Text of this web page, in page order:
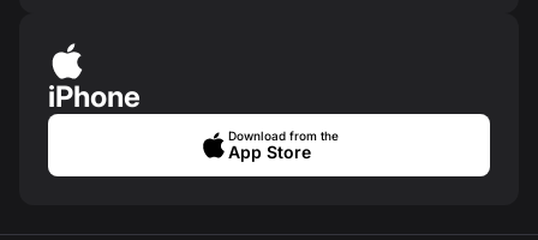
iPhone
Download from the
App Store